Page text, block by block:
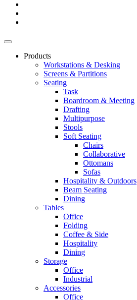
Products
Workstations & Desking
Screens & Partitions
Seating
Task
Boardroom & Meeting
Drafting
Multipurpose
Stools
Soft Seating
Chairs
Collaborative
Ottomans
Sofas
Hospitality & Outdoors
Beam Seating
Dining
Tables
Office
Folding
Coffee & Side
Hospitality
Dining
Storage
Office
Industrial
Accessories
Office